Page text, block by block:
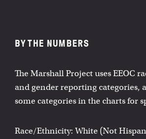
BY THE NUMBERS
The Marshall Project uses EEOC
and gender reporting categories,
some categories in the charts for
Race/Ethnicity: White (Not